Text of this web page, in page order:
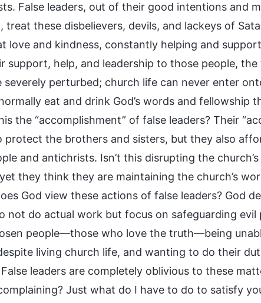
False leaders, out of their good intentions and
these disbelievers, devils, and lackeys of
love and kindness, constantly helping and
support, help, and leadership to those people,
severely perturbed; church life can never enter
eat and drink God’s words and fellowship
the “accomplishment” of false leaders? Their
the brothers and sisters, but they also
and antichrists. Isn’t this disrupting the
they think they are maintaining the church’s
God view these actions of false leaders? God
not do actual work but focus on safeguarding evil
people—those who love the truth—being
living church life, and wanting to do their
leaders are completely oblivious to these
Just what do I have to do to satisfy